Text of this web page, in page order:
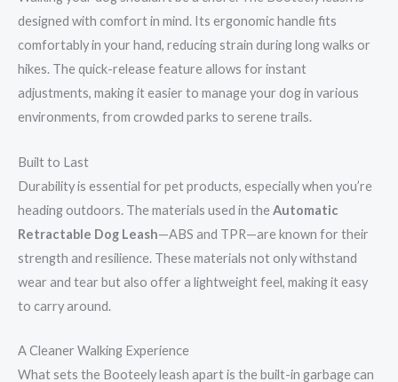
designed with comfort in mind. Its ergonomic handle fits
comfortably in your hand, reducing strain during long walks or
hikes. The quick-release feature allows for instant
adjustments, making it easier to manage your dog in various
environments, from crowded parks to serene trails.
Built to Last
Durability is essential for pet products, especially when you’re
heading outdoors. The materials used in theAutomatic
Retractable Dog Leash—ABS and TPR—are known for their
strength and resilience. These materials not only withstand
wear and tear but also offer a lightweight feel, making it easy
to carry around.
A Cleaner Walking Experience
What sets the Booteely leash apart is the built-in garbage can